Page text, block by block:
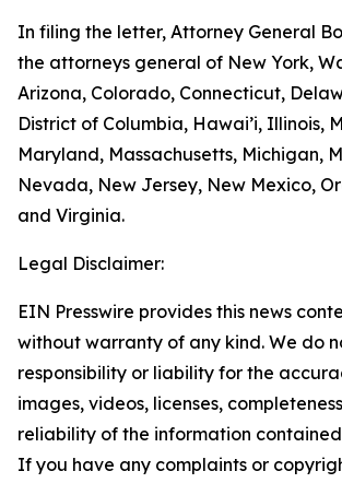
In filing the letter, Attorney General
the attorneys general of New York,
Arizona, Colorado, Connecticut,
District of Columbia, Hawai’i, Illinois,
Maryland, Massachusetts, Michigan,
Nevada, New Jersey, New Mexico,
and Virginia.
Legal Disclaimer:
EIN Presswire provides this news
without warranty of any kind. We do
responsibility or liability for the
images, videos, licenses,
reliability of the information
If you have any complaints or